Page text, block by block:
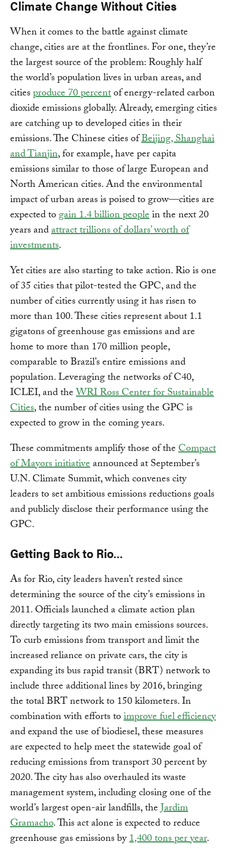
Climate Change Without Cities
When it comes to the battle against climate
change, cities are at the frontlines. For one, they’re
the largest source of the problem: Roughly half
the world’s population lives in urban areas, and
citiesproduce 70 percentof energy-related carbon
dioxide emissions globally. Already, emerging cities
are catching up to developed cities in their
emissions. The Chinese cities ofBeijing, Shanghai
and Tianjin, for example, have per capita
emissions similar to those of large European and
North American cities. And the environmental
impact of urban areas is poised to grow—cities are
expected togain 1.4 billion peoplein the next 20
years andattract trillions of dollars’ worth of
investments.
Yet cities are also starting to take action. Rio is one
of 35 cities that pilot-tested the GPC, and the
number of cities currently using it has risen to
more than 100. These cities represent about 1.1
gigatons of greenhouse gas emissions and are
home to more than 170 million people,
comparable to Brazil’s entire emissions and
population. Leveraging the networks of C40,
ICLEI, and theWRI Ross Center for Sustainable
Cities, the number of cities using the GPC is
expected to grow in the coming years.
These commitments amplify those of theCompact
of Mayors initiativeannounced at September’s
U.N. Climate Summit, which convenes city
leaders to set ambitious emissions reductions goals
and publicly disclose their performance using the
GPC.
Getting Back to Rio…
As for Rio, city leaders haven’t rested since
determining the source of the city’s emissions in
2011. Officials launched a climate action plan
directly targeting its two main emissions sources.
To curb emissions from transport and limit the
increased reliance on private cars, the city is
expanding its bus rapid transit (BRT) network to
include three additional lines by 2016, bringing
the total BRT network to 150 kilometers. In
combination with efforts toimprove fuel efficiency
and expand the use of biodiesel, these measures
are expected to help meet the statewide goal of
reducing emissions from transport 30 percent by
2020. The city has also overhauled its waste
management system, including closing one of the
world’s largest open-air landfills, theJardim
Gramacho. This act alone is expected to reduce
greenhouse gas emissions by1,400 tons per year.